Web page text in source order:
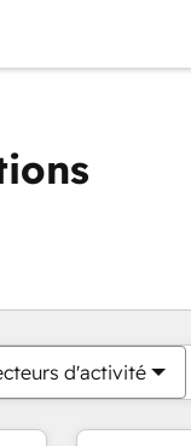
d'activité
VousPage